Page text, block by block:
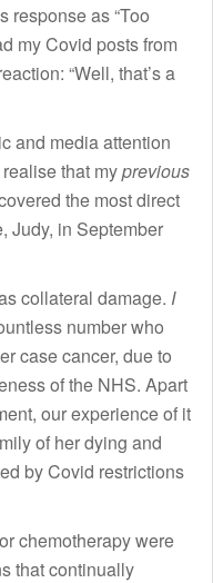
response as “Too
my Covid posts from
“Well, that’s a
and media attention
that myprevious
the most direct
Judy, in September
collateral damage. I
number who
case cancer, due to
of the NHS. Apart
our experience of it
of her dying and
by Covid restrictions
chemotherapy were
that continually